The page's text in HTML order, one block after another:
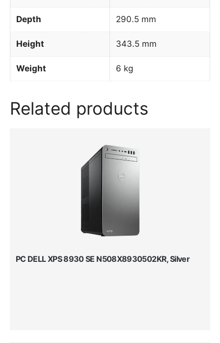
Depth 290.5 mm
Height 343.5 mm
Weight 6 kg
Related products
PC DELL XPS 8930 SE N508X8930502KR, Silver